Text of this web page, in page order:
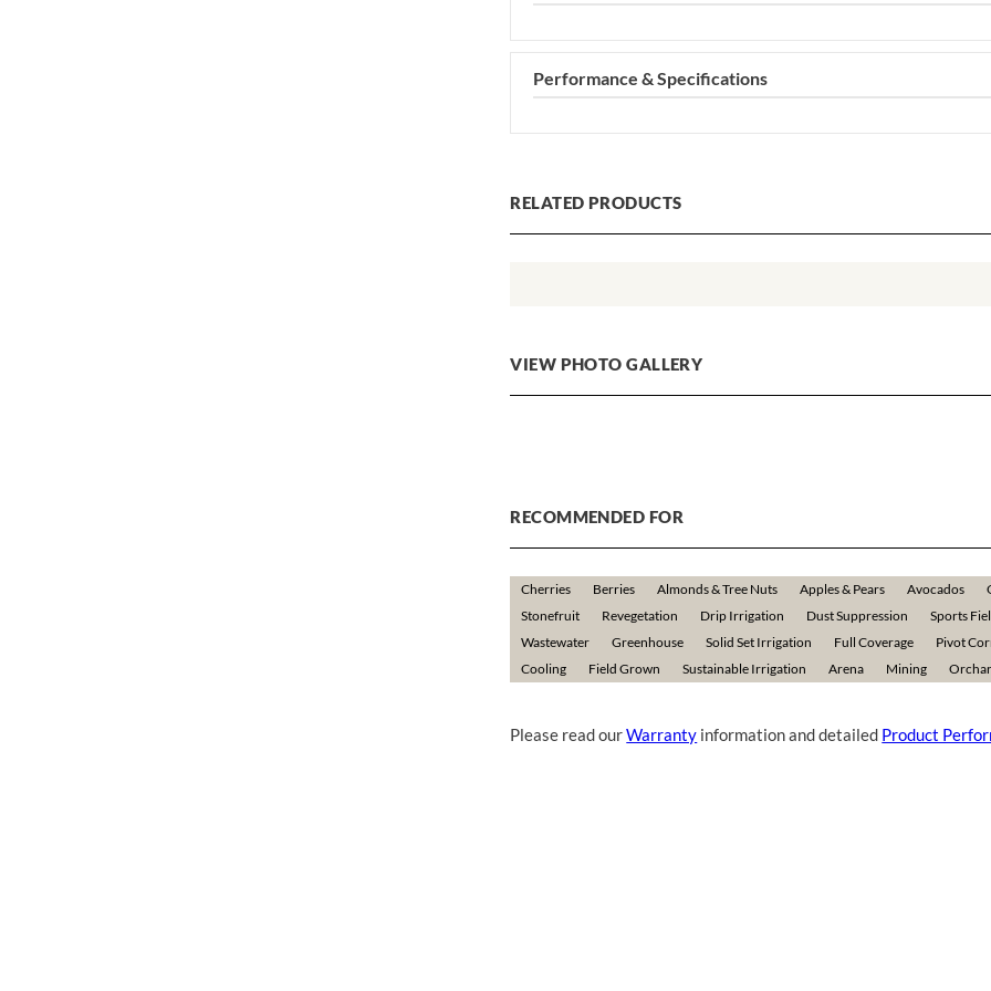
Performance & Specifications
RELATED PRODUCTS
VIEW PHOTO GALLERY
RECOMMENDED FOR
Cherries Berries Almonds & Tree Nuts Apples & Pears Avocados
Stonefruit
Revegetation Drip Irrigation Dust Suppression
Sports
Wastewater
Greenhouse Solid Set Irrigation Full Coverage
Pivot
Cooling
Field Grown Sustainable Irrigation Arena Mining
Please read ourWarranty information and detailed Product